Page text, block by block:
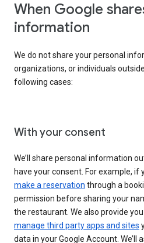
When Google
information
We do not share your personal
organizations, or individuals
following cases:
With your consent
We’ll share personal information
have your consent. For example, if
make a reservation through a
permission before sharing your
the restaurant. We also provide
manage third party apps and sites
data in your Google Account. We’ll